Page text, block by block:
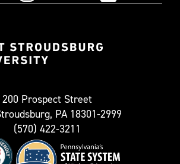
200 Prospect Street
PA 18301-2999
(570) 422-3211